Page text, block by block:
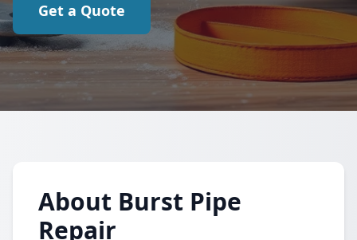
Get a Quote
About Burst Pipe
Repair